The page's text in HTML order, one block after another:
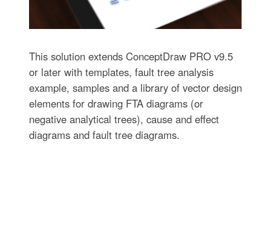
This solution extends ConceptDraw PRO v9.5
or later with templates, fault tree analysis
example, samples and a library of vector design
elements for drawing FTA diagrams (or
negative analytical trees), cause and effect
diagrams and fault tree diagrams.